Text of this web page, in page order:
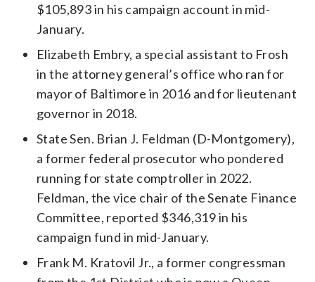
$105,893 in his campaign account in mid-
January.
Elizabeth Embry, a special assistant to Frosh
in the attorney general’s office who ran for
mayor of Baltimore in 2016 and for lieutenant
governor in 2018.
State Sen. Brian J. Feldman (D-Montgomery),
a former federal prosecutor who pondered
running for state comptroller in 2022.
Feldman, the vice chair of the Senate Finance
Committee, reported $346,319 in his
campaign fund in mid-January.
Frank M. Kratovil Jr., a former congressman